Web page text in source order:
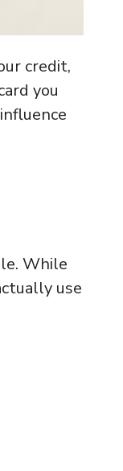
credit,
you
While
use